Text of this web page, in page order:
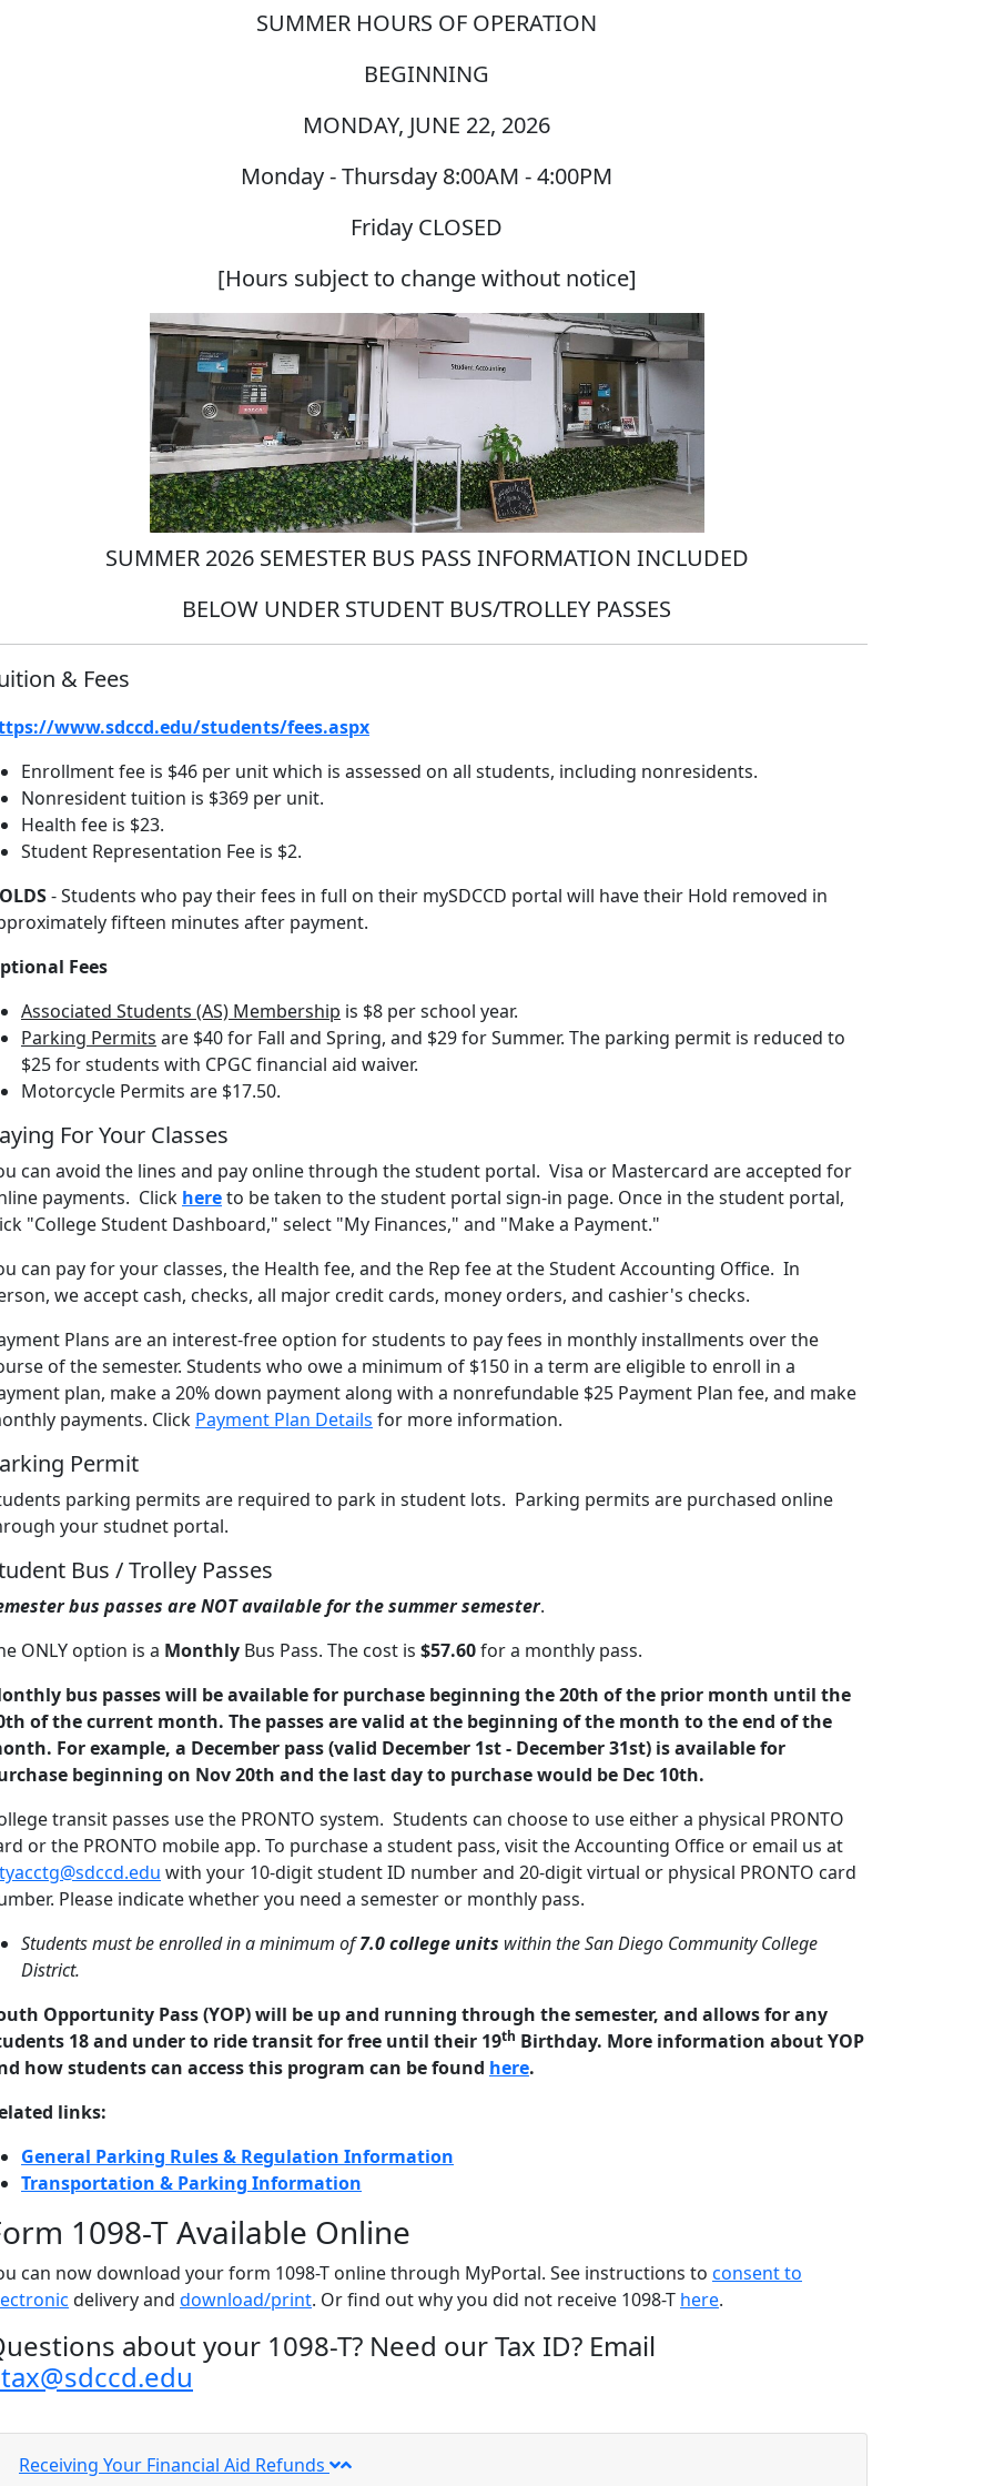
SUMMER HOURS OF OPERATION
BEGINNING
MONDAY, JUNE 22, 2026
Monday - Thursday 8:00AM -4:00PM
Friday CLOSED
[Hours subject to change without notice]
SUMMER 2026 SEMESTER BUS PASS INFORMATION INCLUDED
BELOW UNDER STUDENT BUS/TROLLEY PASSES
& Fees
www.sdccd.edu/students/fees.aspx
Enrollment fee is $46 per unit which is assessed on all students, including nonresidents.
Nonresident tuition is $369 per unit.
Health fee is $23.
Student Representation Fee is $2.
- Students who pay their fees in full on their mySDCCD portal will have their Hold removed in
fifteen minutes after payment.
Fees
Associated Students (AS) Membership is $8 per school year.
Parking Permits are $40 for Fall and Spring, and $29 for Summer. The parking permit is reduced to
$25 for students with CPGC financial aid waiver.
Motorcycle Permits are $17.50.
For Your Classes
can avoid the lines and pay online through the student portal. Visa or Mastercard are accepted for
payments. Click hereto be taken to the student portal sign-in page. Once in the student portal,
"College Student Dashboard," select "My Finances," and "Make a Payment."
can pay for your classes, the Health fee, and the Rep fee at the Student Accounting Office. In
we accept cash, checks, all major credit cards, money orders, and cashier's checks.
Plans are an interest-free option for students to pay fees in monthly installments over the
of the semester. Students who owe a minimum of $150 in a term are eligible to enroll in a
plan, make a 20% down payment along with a nonrefundable $25 Payment Plan fee, and make
payments. Click Payment Plan Details for more information.
Permit
parking permits are required to park in student lots. Parking permits are purchased online
your studnet portal.
Bus / Trolley Passes
bus passes are NOT available for the summer semester.
ONLY option is a Monthly Bus Pass. The cost is $57.60for a monthly pass.
bus passes will be available for purchase beginning the 20th of the prior month until the
of the current month. The passes are valid at the beginning of the month to the end of the
For example, a December pass (valid December 1st - December 31st) is available for
beginning on Nov 20th and the last day to purchase would be Dec 10th.
transit passes use the PRONTO system. Students can choose to use either a physical PRONTO
or the PRONTO mobile app. To purchase a student pass, visit the Accounting Office or email us at
with your 10-digit student ID number and 20-digit virtual or physical PRONTO card
Please indicate whether you need a semester or monthly pass.
Students must be enrolled in a minimum of7.0 college units within the San Diego Community College
District.
Opportunity Pass (YOP) will be up and running through the semester, and allows for any
18 and under to ride transit for free until their 19th Birthday. More information about YOP
how students can access this program can be found here.
links:
General Parking Rules & Regulation Information
Transportation & Parking Information
1098-T Available Online
can now download your form 1098-T online through MyPortal. See instructions to consent to
delivery and download/print. Or find out why you did not receive 1098-T here.
about your 1098-T? Need our Tax ID? Email
Receiving Your Financial Aid Refunds